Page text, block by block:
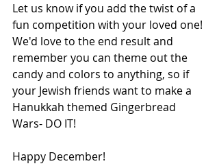
Let us know if you add the twist of a
fun competition with your loved one!
We'd love to the end result and
remember you can theme out the
candy and colors to anything, so if
your Jewish friends want to make a
Hanukkah themed Gingerbread
Wars- DO IT!
Happy December!